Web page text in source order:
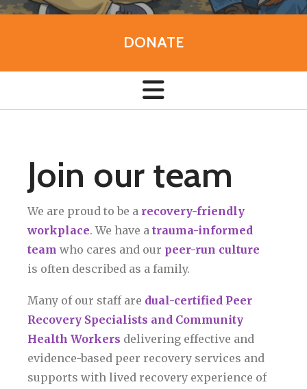
DONATE
Join our team
We are proud to be a recovery-friendly
workplace. We have a trauma-informed
team who cares and our peer-run culture
is often described as a family.
Many of our staff are dual-certified Peer
Recovery Specialists and Community
Health Workers delivering effective and
evidence-based peer recovery services and
supports with lived recovery experience of